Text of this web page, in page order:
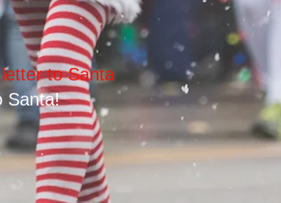
to Santa
Santa!